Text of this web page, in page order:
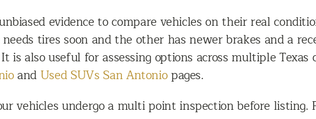
evidence to compare vehicles on their real
tires soon and the other has newer brakes and a
is also useful for assessing options across multiple
and Used SUVs San Antoniopages.
vehicles undergo a multi point inspection before